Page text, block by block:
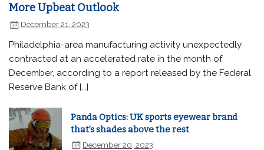
More Upbeat Outlook
December 21, 2023
Philadelphia-area manufacturing activity unexpectedly
contracted at an accelerated rate in the month of
December, according to a report released by the Federal
Reserve Bank of […]
Panda Optics: UK sports eyewear brand
that’s shades above the rest
December 20, 2023